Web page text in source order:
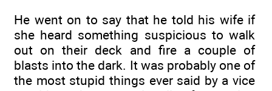
He went on to say that he told his wife if
she heard something suspicious to walk
out on their deck and fire a couple of
blasts into the dark. It was probably one of
the most stupid things ever said by a vice